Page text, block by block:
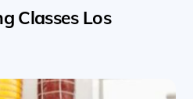
Classes Los